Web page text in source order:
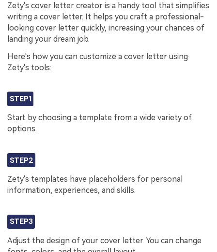
Zety's cover letter creator is a handy tool that simplifies
writing a cover letter. It helps you craft a professional-
looking cover letter quickly, increasing your chances of
landing your dream job.
Here's how you can customize a cover letter using
Zety's tools:
STEP1
Start by choosing a template from a wide variety of
options.
STEP2
Zety's templates have placeholders for personal
information, experiences, and skills.
STEP3
Adjust the design of your cover letter. You can change